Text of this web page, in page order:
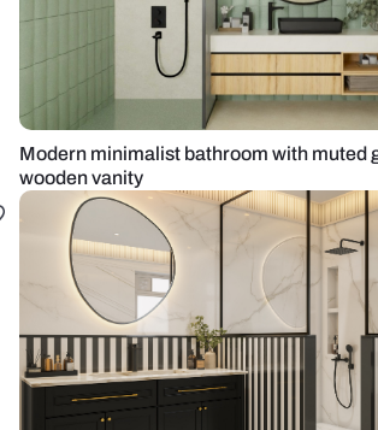
Modern minimalist bathroom with muted
wooden vanity